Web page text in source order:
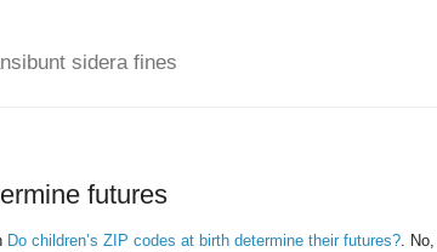
sidera fines
futures
Do children’s ZIP codes at birth determine their futures?. No, I